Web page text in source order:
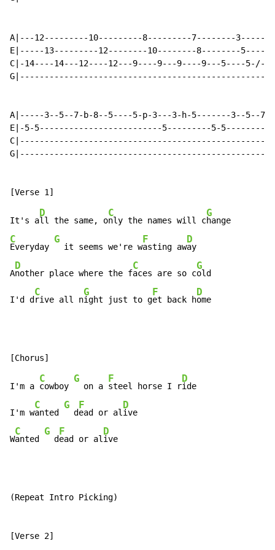
A|---12---------10---------8---------7--------
E|-----13---------12--------10--------8--------
C|-14----14---12----12---9----9---9----9---5----5-/-
A|-----3--5--7-b-8--5----5-p-3---3-h-5-------3--5--
E|-5-5-------------------------5---------5-
It's a
D
ll the same, o
C
nly the names will c
G
C
Everyday
G
  it seems we're w
F
asting aw
D
ay
A
D
nother place where the f
C
aces are so c
G
old
I'd d
C
rive all n
G
ight just to g
F
et back h
D
ome
I'm a
C
cowboy
G
  on a
F
steel horse I r
D
ide
I'm w
C
anted
G
  d
F
ead or al
D
ive
W
C
anted
G
  d
F
ead or al
D
ive
(Repeat Intro Picking)